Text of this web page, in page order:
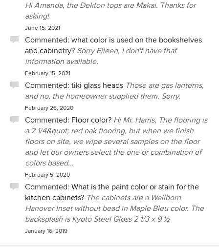
Hi Amanda, the Dekton tops are Makai. Thanks for
asking!
June 15, 2021
Commented: what color is used on the bookshelves
and cabinetry? Sorry Eileen, I don't have that
information available.
February 15, 2021
Commented: tiki glass heads Those are gas lanterns,
and no, the homeowner supplied them. Sorry.
February 26, 2020
Commented: Floor color? Hi Mr. Harris, The flooring is
a 2 1/4&quot; red oak flooring, but when we finish
floors on site, we wipe several samples on the floor
and let our owners select the one or combination of
colors based...
February 5, 2020
Commented: What is the paint color or stain for the
kitchen cabinets? The cabinets are a Wellborn
Hanover Inset without bead in Maple Bleu color. The
backsplash is Kyoto Steel Gloss 2 1/3 x 9 ½
January 16, 2019